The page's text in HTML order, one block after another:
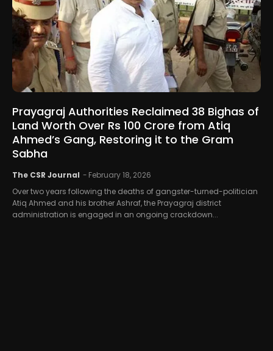
Prayagraj Authorities Reclaimed 38 Bighas of
Land Worth Over Rs 100 Crore from Atiq
Ahmed’s Gang, Restoring it to the Gram
Sabha
The CSR Journal - February 18, 2026
Over two years following the deaths of gangster-turned-politician
Atiq Ahmed and his brother Ashraf, the Prayagraj district
administration is engaged in an ongoing crackdown...